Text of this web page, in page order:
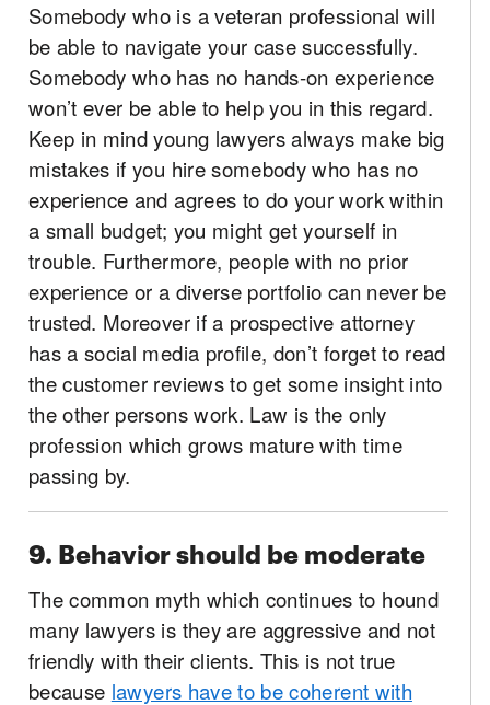
Somebody who is a veteran professional will
be able to navigate your case successfully.
Somebody who has no hands-on experience
won’t ever be able to help you in this regard.
Keep in mind young lawyers always make big
mistakes if you hire somebody who has no
experience and agrees to do your work within
a small budget; you might get yourself in
trouble. Furthermore, people with no prior
experience or a diverse portfolio can never be
trusted. Moreover if a prospective attorney
has a social media profile, don’t forget to read
the customer reviews to get some insight into
the other persons work. Law is the only
profession which grows mature with time
passing by.
9. Behavior should be moderate
The common myth which continues to hound
many lawyers is they are aggressive and not
friendly with their clients. This is not true
because lawyers have to be coherent with